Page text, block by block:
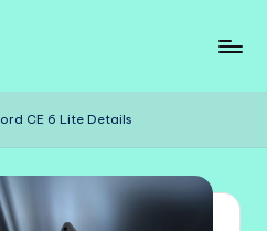
CE 6 Lite Details